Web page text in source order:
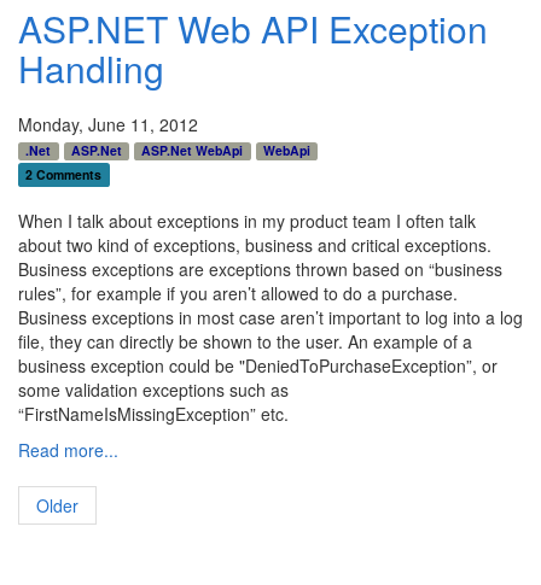
ASP.NET Web API Exception
Handling
Monday, June 11, 2012
.Net ASP.Net ASP.Net WebApi
WebApi
2 Comments
When I talk about exceptions in my product team I often talk
about two kind of exceptions, business and critical exceptions.
Business exceptions are exceptions thrown based on “business
rules”, for example if you aren’t allowed to do a purchase.
Business exceptions in most case aren’t important to log into a log
file, they can directly be shown to the user. An example of a
business exception could be "DeniedToPurchaseException”, or
some validation exceptions such as
“FirstNameIsMissingException” etc.
Read more...
Older